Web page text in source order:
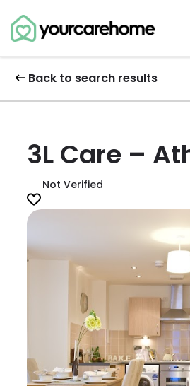
Back to search results
3L Care –
Not Verified